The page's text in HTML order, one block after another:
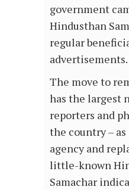
government
Hindusthan
regular
advertisements.
The move to
has the largest
reporters and
the country –
agency and
little-known
Samachar